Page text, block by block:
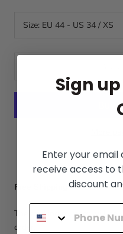
Size: EU 44 - US 34 / XS
Free Shipping
The tracking number will be
order.
Sign
Enter your
receive access to
discount